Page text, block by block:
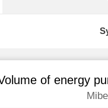
of energy